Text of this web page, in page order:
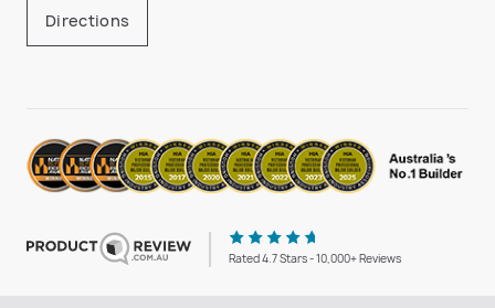
Directions
Rated 4.7 Stars - 10,000+ Reviews